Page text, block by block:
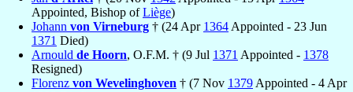
Appointed, Bishop ofLiège)
Johann von Virneburg † (24 Apr 1364 Appointed - 23 Jun
1371 Died)
Arnould de Hoorn, O.F.M. † (9 Jul 1371 Appointed - 1378
Resigned)
Florenz von Wevelinghoven † (7 Nov 1379 Appointed - 4 Apr